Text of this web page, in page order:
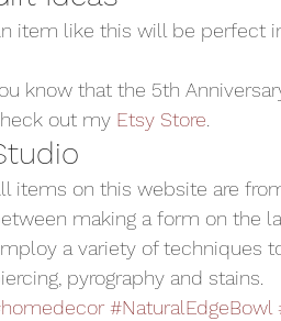
item like this will be perfect
know that the 5th
out my Etsy Store
items on this website are
making a form on the
a variety of techniques
pyrography and stains.
#NaturalEdgeBowl